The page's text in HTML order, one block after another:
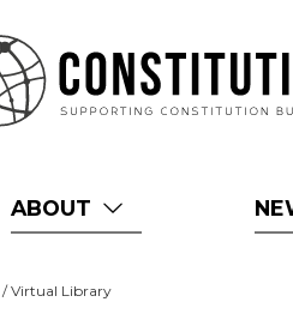
ABOUT
/ Virtual Library